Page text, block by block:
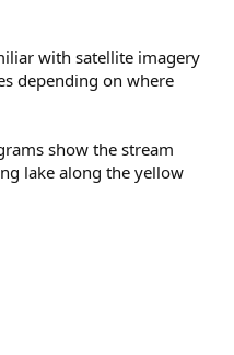
with satellite imagery
depending on where
show the stream
lake along the yellow